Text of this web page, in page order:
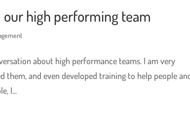
high performing team
about high performance teams. I am very
them, and even developed training to help people
I...